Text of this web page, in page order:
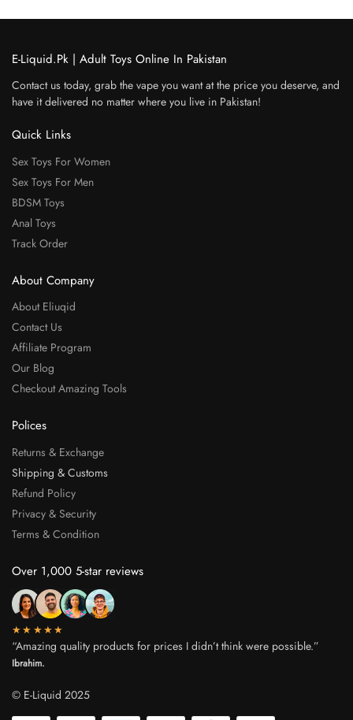
E-Liquid.Pk | Adult Toys Online In Pakistan
Contact us today, grab the vape you want at the price you deserve, and
have it delivered no matter where you live in Pakistan!
Quick Links
Sex Toys For Women
Sex Toys For Men
BDSM Toys
Anal Toys
Track Order
About Company
About Eliuqid
Contact Us
Affiliate Program
Our Blog
Checkout Amazing Tools
Polices
Returns & Exchange
Shipping & Customs
Refund Policy
Privacy & Security
Terms & Condition
Over 1,000 5-star reviews
★★★★★
“Amazing quality products for prices I didn’t think were possible.”
Ibrahim.
© E-Liquid 2025